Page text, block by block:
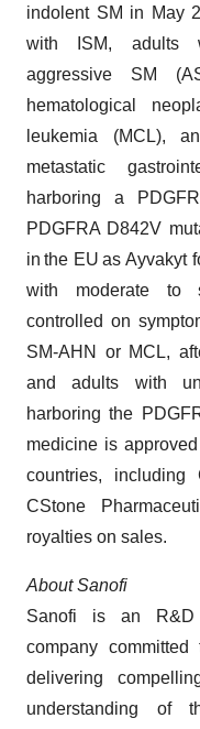
indolent SM in May
with ISM, adults
aggressive SM
hematological
leukemia (MCL),
metastatic
harboring a
PDGFRA D842V
in the EU as Ayvakyt
with moderate to
controlled on
SM-AHN or MCL,
and adults with
harboring the
medicine is
countries,
CStone
royalties on sales.
About Sanofi
Sanofi is an R&D
company
delivering
understanding of